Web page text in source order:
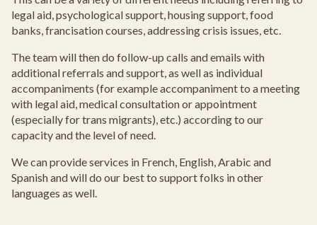
legal aid, psychological support, housing support, food
banks, francisation courses, addressing crisis issues, etc.
The team will then do follow-up calls and emails with
additional referrals and support, as well as individual
accompaniments (for example accompaniment to a meeting
with legal aid, medical consultation or appointment
(especially for trans migrants), etc.) according to our
capacity and the level of need.
We can provide services in French, English, Arabic and
Spanish and will do our best to support folks in other
languages as well.